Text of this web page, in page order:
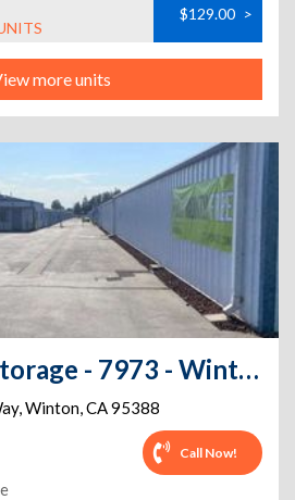
$129.00 >
more units
Extra Space Storage - 7973 - Winton - Winton Way
,Winton,CA95388
Call Now!